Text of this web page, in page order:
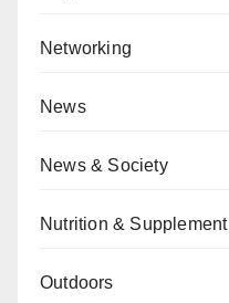
Networking
News
News & Society
Nutrition & Supplement
Outdoors